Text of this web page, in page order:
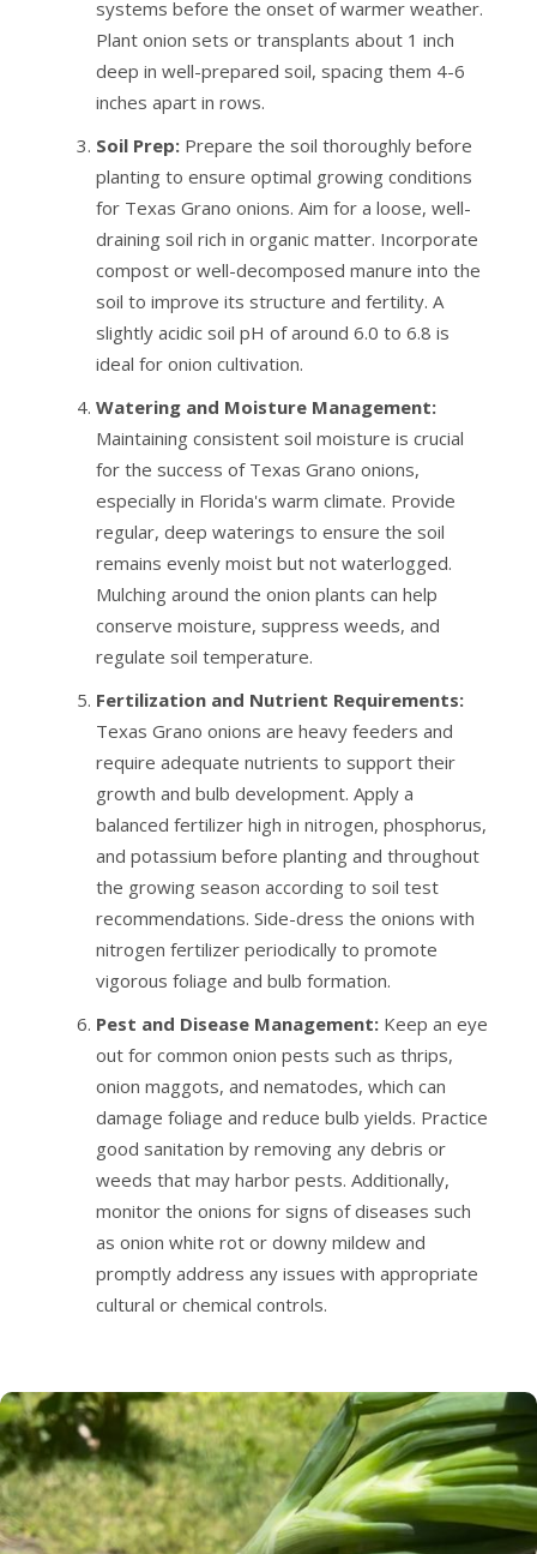
systems before the onset of warmer weather.
Plant onion sets or transplants about 1 inch
deep in well-prepared soil, spacing them 4-6
inches apart in rows.
Soil Prep: Prepare the soil thoroughly before
planting to ensure optimal growing conditions
for Texas Grano onions. Aim for a loose, well-
draining soil rich in organic matter. Incorporate
compost or well-decomposed manure into the
soil to improve its structure and fertility. A
slightly acidic soil pH of around 6.0 to 6.8 is
ideal for onion cultivation.
Watering and Moisture Management:
Maintaining consistent soil moisture is crucial
for the success of Texas Grano onions,
especially in Florida's warm climate. Provide
regular, deep waterings to ensure the soil
remains evenly moist but not waterlogged.
Mulching around the onion plants can help
conserve moisture, suppress weeds, and
regulate soil temperature.
Fertilization and Nutrient Requirements:
Texas Grano onions are heavy feeders and
require adequate nutrients to support their
growth and bulb development. Apply a
balanced fertilizer high in nitrogen, phosphorus,
and potassium before planting and throughout
the growing season according to soil test
recommendations. Side-dress the onions with
nitrogen fertilizer periodically to promote
vigorous foliage and bulb formation.
Pest and Disease Management: Keep an eye
out for common onion pests such as thrips,
onion maggots, and nematodes, which can
damage foliage and reduce bulb yields. Practice
good sanitation by removing any debris or
weeds that may harbor pests. Additionally,
monitor the onions for signs of diseases such
as onion white rot or downy mildew and
promptly address any issues with appropriate
cultural or chemical controls.